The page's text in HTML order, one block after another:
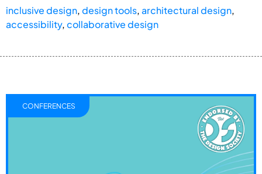
inclusive design,design tools,architectural design,
accessibility,collaborative design
CONFERENCES